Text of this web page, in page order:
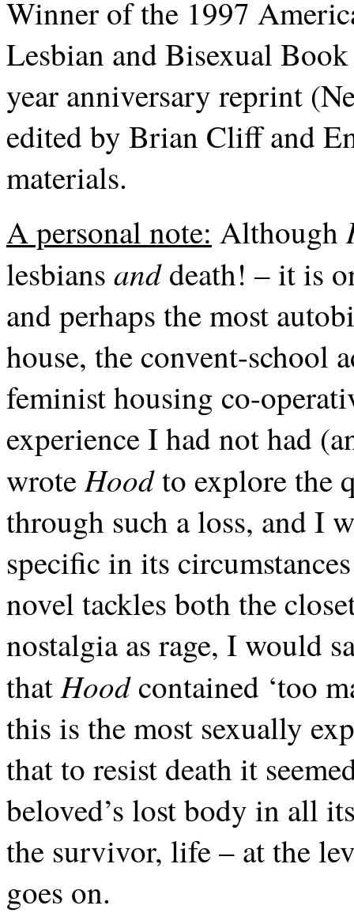
Winner of the 1997
Lesbian and Bisexual
year anniversary reprint
edited by Brian Cliff and
materials.
A personal note: Although
lesbians anddeath! – it is
and perhaps the most
house, the convent-school
feminist housing co-
experience I had not had
wroteHoodto explore the
through such a loss, and I
specific in its
novel tackles both the
nostalgia as rage, I would
thatHoodcontained ‘too
this is the most sexually
that to resist death it
beloved’s lost body in all
the survivor, life – at the
goes on.